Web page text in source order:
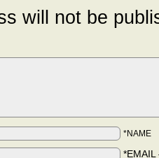
will not be
*NAME
*EMAIL